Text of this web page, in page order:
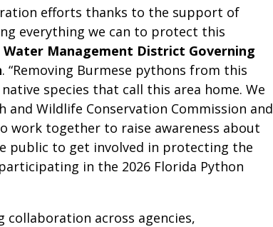
efforts thanks to the support of
everything we can to protect this
Water Management District Governing
. “Removing Burmese pythons from this
species that call this area home. We
Wildlife Conservation Commission and
work together to raise awareness about
public to get involved in protecting the
in the 2026 Florida Python
collaboration across agencies,